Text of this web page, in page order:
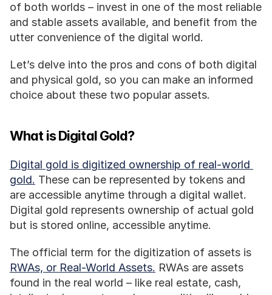
of both worlds – invest in one of the most reliable
and stable assets available, and benefit from the
utter convenience of the digital world.
Let’s delve into the pros and cons of both digital
and physical gold, so you can make an informed
choice about these two popular assets.
What is Digital Gold?
Digital gold is digitized ownership of real-world
gold. These can be represented by tokens and
are accessible anytime through a digital wallet.
Digital gold represents ownership of actual gold
but is stored online, accessible anytime.
RWAs, or Real-World Assets. RWAs are assets
found in the real world – like real estate, cash,